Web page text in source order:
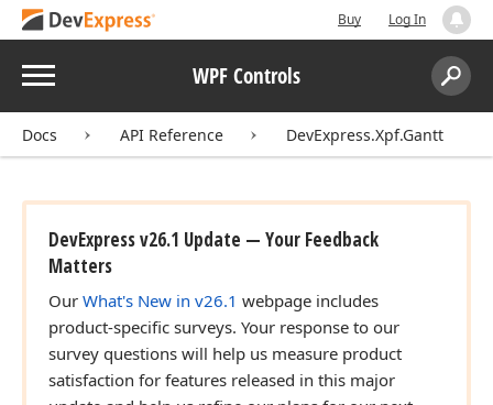
Buy Log In
Menu WPF Controls
Search:
Docs API Reference DevExpress.Xpf.Gantt
DevExpress v26.1 Update — Your Feedback
Matters
Our What's New in v26.1 webpage includes
product-specific surveys. Your response to our
survey questions will help us measure product
satisfaction for features released in this major